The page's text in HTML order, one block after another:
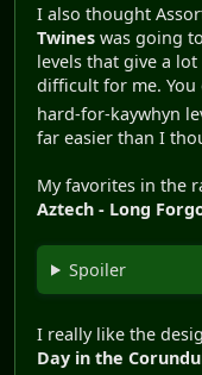
I also thought
Twines was going
levels that give a
difficult for me. You
hard-for-kaywhyn
far easier than I
My favorites in the
Aztech - Long
Spoiler
I really like the
Day in the